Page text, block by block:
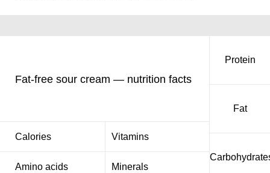
Fat-free sour cream — nutrition facts
Calories Vitamins
Amino acids Minerals
Protein
Fat